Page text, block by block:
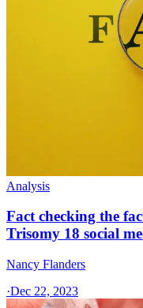
Analysis
Fact checking the
Trisomy 18 social
Nancy Flanders
·Dec 22, 2023